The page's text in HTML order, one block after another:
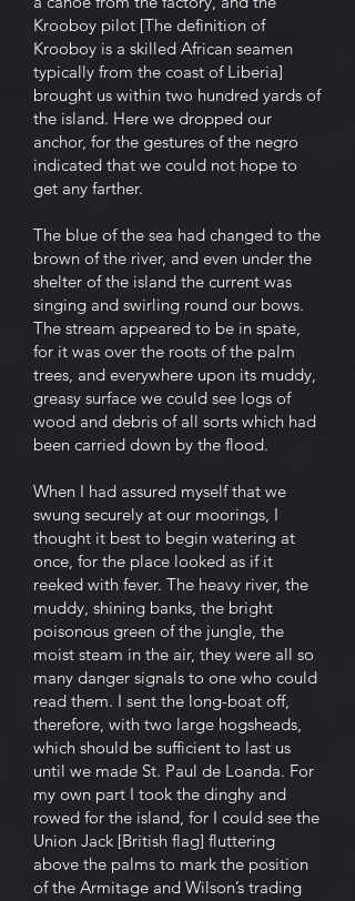
Krooboy pilot [The definition of
Krooboy is a skilled African seamen
typically from the coast of Liberia]
brought us within two hundred yards of
the island. Here we dropped our
anchor, for the gestures of the negro
indicated that we could not hope to
get any farther.
The blue of the sea had changed to the
brown of the river, and even under the
shelter of the island the current was
singing and swirling round our bows.
The stream appeared to be in spate,
for it was over the roots of the palm
trees, and everywhere upon its muddy,
greasy surface we could see logs of
wood and debris of all sorts which had
been carried down by the flood.
When I had assured myself that we
swung securely at our moorings, I
thought it best to begin watering at
once, for the place looked as if it
reeked with fever. The heavy river, the
muddy, shining banks, the bright
poisonous green of the jungle, the
moist steam in the air, they were all so
many danger signals to one who could
read them. I sent the long-boat off,
therefore, with two large hogsheads,
which should be sufficient to last us
until we made St. Paul de Loanda. For
my own part I took the dinghy and
rowed for the island, for I could see the
Union Jack [British flag] fluttering
above the palms to mark the position
of the Armitage and Wilson’s trading